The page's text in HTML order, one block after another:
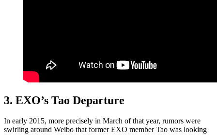
3. EXO’s Tao Departure
In early 2015, more precisely in March of that year, rumors were
swirling around Weibo that former EXO member Tao was looking